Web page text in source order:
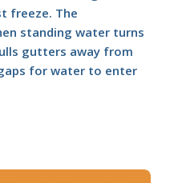
freeze. The
standing water turns
gutters away from
for water to enter